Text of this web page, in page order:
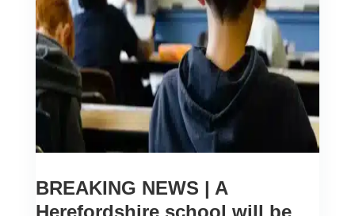
BREAKING NEWS | A
Herefordshire school will be